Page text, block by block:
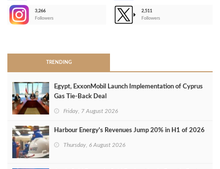
3,266
Followers
2,511
Followers
TRENDING
Egypt, ExxonMobil Launch Implementation of Cyprus
Gas Tie-Back Deal
Friday, 7 August 2026
Harbour Energy's Revenues Jump 20% in H1 of 2026
Thursday, 6 August 2026